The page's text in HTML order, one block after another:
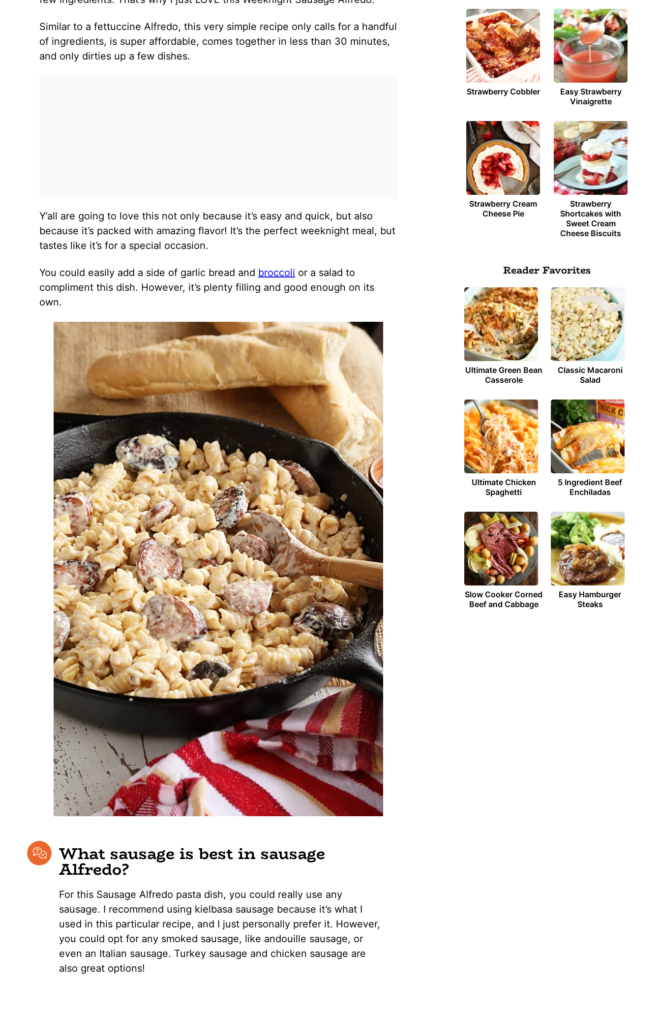
Similar to a fettuccine Alfredo, this very simple recipe only calls for a handful
of ingredients, is super affordable, comes together in less than 30 minutes,
and only dirties up a few dishes.
Y’all are going to love this not only because it’s easy and quick, but also
because it’s packed with amazing flavor! It’s the perfect weeknight meal, but
tastes like it’s for a special occasion.
You could easily add a side of garlic bread and broccoli or a salad to
compliment this dish. However, it’s plenty filling and good enough on its
own.
What sausage is best in sausage
Alfredo?
For this Sausage Alfredo pasta dish, you could really use any
sausage. I recommend using kielbasa sausage because it’s what I
used in this particular recipe, and I just personally prefer it. However,
you could opt for any smoked sausage, like andouille sausage, or
even an Italian sausage. Turkey sausage and chicken sausage are
also great options!
Strawberry Cobbler
Easy Strawberry
Vinaigrette
Strawberry Cream
Cheese Pie
Strawberry
Shortcakes with
Sweet Cream
Cheese Biscuits
Reader Favorites
Ultimate Green Bean
Casserole
Classic Macaroni
Salad
Ultimate Chicken
Spaghetti
5 Ingredient Beef
Enchiladas
Slow Cooker Corned
Beef and Cabbage
Easy Hamburger
Steaks